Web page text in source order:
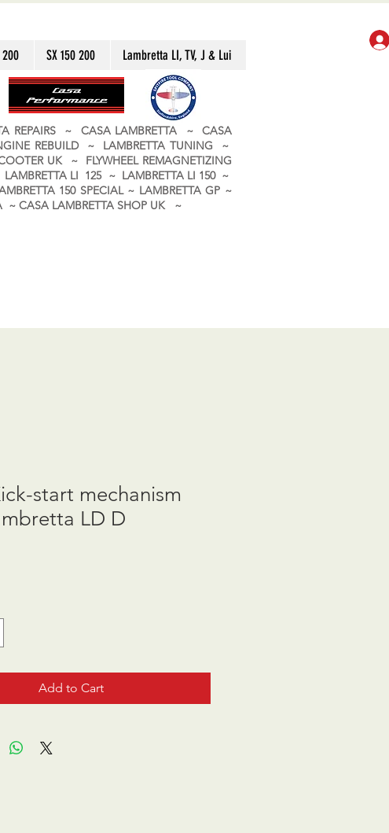
200 SX 150 200 Lambretta LI, TV, J & Lui
REPAIRS ~ CASA LAMBRETTA ~ CASA
REBUILD ~ LAMBRETTA TUNING ~
UK ~ FLYWHEEL REMAGNETIZING
LI 125 ~ LAMBRETTA LI 150 ~
150 SPECIAL ~ LAMBRETTA GP ~
~ CASA LAMBRETTA SHOP UK ~
start mechanism
LD D
Add to Cart